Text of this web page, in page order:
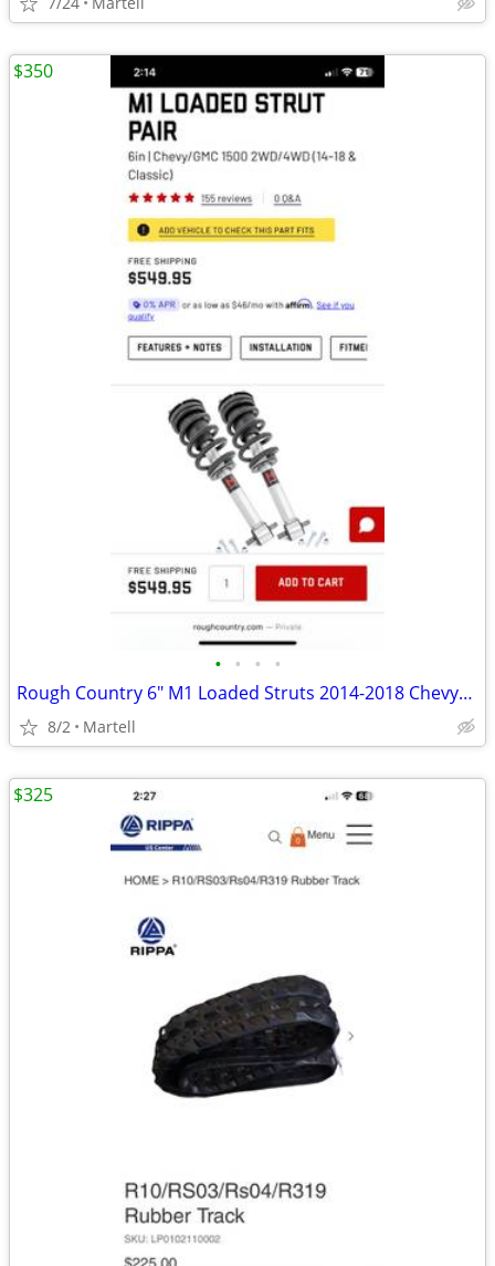
• • • •
Rough Country 6" M1 Loaded Struts 2014-2018 Chevy/GMC
8/2 Martell
$350
$325